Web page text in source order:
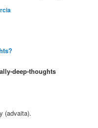
deep-thoughts
(advaita).